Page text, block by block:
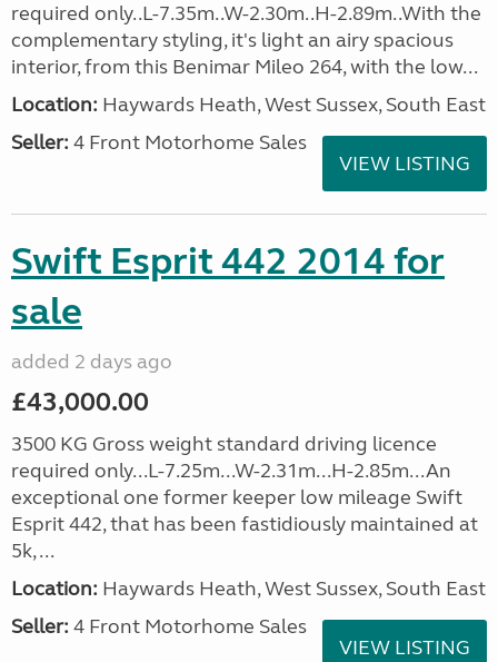
required only..L-7.35m..W-2.30m..H-2.89m..With the
complementary styling, it's light an airy spacious
interior, from this Benimar Mileo 264, with the low...
Location: Haywards Heath, West Sussex, South East
Seller: 4 Front Motorhome Sales
VIEW LISTING
Swift Esprit 442 2014 for
sale
added 2 days ago
£43,000.00
3500 KG Gross weight standard driving licence
required only...L-7.25m...W-2.31m...H-2.85m...An
exceptional one former keeper low mileage Swift
Esprit 442, that has been fastidiously maintained at
5k, ...
Location: Haywards Heath, West Sussex, South East
Seller: 4 Front Motorhome Sales
VIEW LISTING